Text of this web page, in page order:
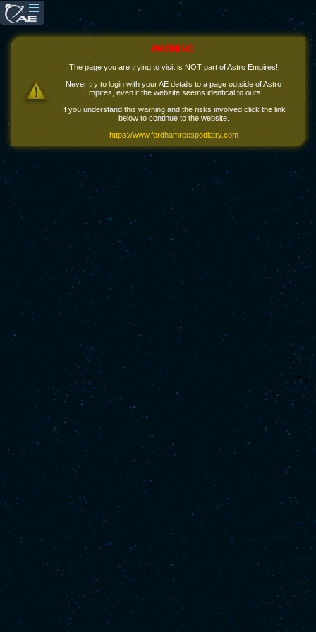
WARNING!
The page you are trying to visit is NOT part of Astro Empires!
Never try to login with your AE details to a page outside of Astro
Empires, even if the website seems identical to ours.
If you understand this warning and the risks involved click the link
below to continue to the website.
https://www.fordhamreespodiatry.com